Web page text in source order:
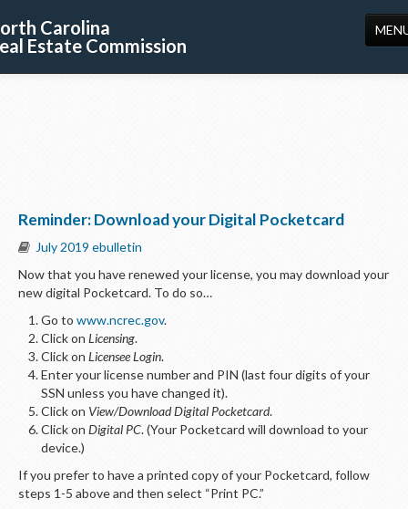
Carolina
Estate Commission
US
Reminder: Download your Digital Pocketcard
July 2019 ebulletin
Now that you have renewed your license, you may download your
new digital Pocketcard. To do so…
Go to www.ncrec.gov.
Click on Licensing.
Click on Licensee Login.
Enter your license number and PIN (last four digits of your
SSN unless you have changed it).
Click on View/Download Digital Pocketcard.
Click on Digital PC. (Your Pocketcard will download to your
device.)
If you prefer to have a printed copy of your Pocketcard, follow
steps 1-5 above and then select “Print PC.”